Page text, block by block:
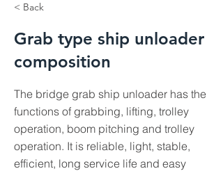
< Back
Grab type ship unloader
composition
The bridge grab ship unloader has the
functions of grabbing, lifting, trolley
operation, boom pitching and trolley
operation. It is reliable, light, stable,
efficient, long service life and easy